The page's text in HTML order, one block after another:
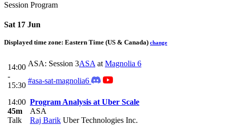
Session Program
Sat 17 Jun
Displayed time zone: Eastern Time (US & Canada) change
14:00
-
15:30
ASA: Session 3ASA at Magnolia 6
#asa-sat-magnolia6
14:00
45m
Talk
Program Analysis at Uber Scale
ASA
Raj Barik Uber Technologies Inc.